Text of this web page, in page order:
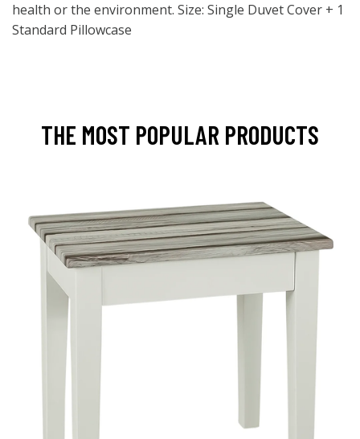
health or the environment. Size: Single Duvet Cover + 1
Standard Pillowcase
THE MOST POPULAR PRODUCTS